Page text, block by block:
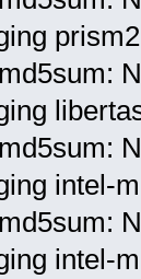
intel-
intel-